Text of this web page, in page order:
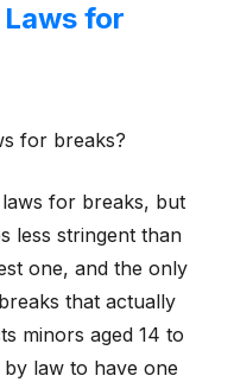
for
for breaks?
for breaks, but
less stringent than
one, and the only
that actually
minors aged 14 to
law to have one